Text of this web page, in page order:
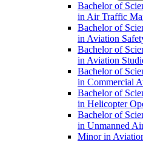
Bachelor of
in Air Traffic
Bachelor of
in Aviation
Bachelor of
in Aviation
Bachelor of
in Commercial
Bachelor of
in Helicopter
Bachelor of
in Unmanned
Minor in